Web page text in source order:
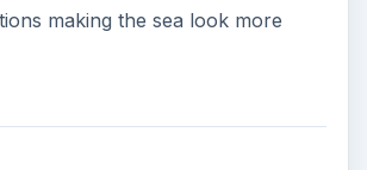
making the sea look more